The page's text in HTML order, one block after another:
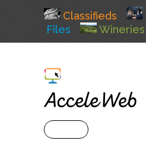
Classifieds
Files
Wineries